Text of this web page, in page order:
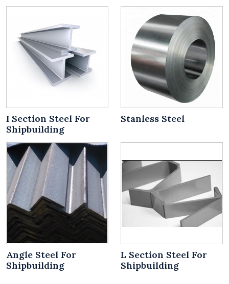
I Section Steel For
Shipbuilding
Stanless Steel
Angle Steel For
Shipbuilding
L Section Steel For
Shipbuilding